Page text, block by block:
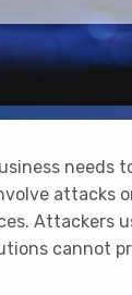
needs
attacks
Attackers
cannot